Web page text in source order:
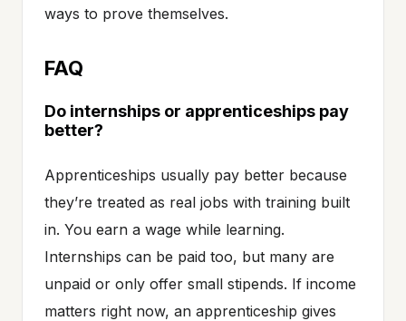
ways to prove themselves.
FAQ
Do internships or apprenticeships pay
better?
Apprenticeships usually pay better because
they’re treated as real jobs with training built
in. You earn a wage while learning.
Internships can be paid too, but many are
unpaid or only offer small stipends. If income
matters right now, an apprenticeship gives